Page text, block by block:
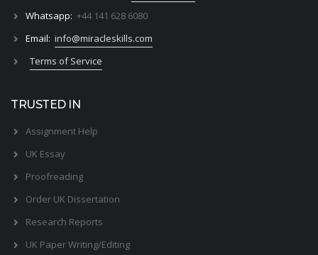
Whatsapp: +44 141 628 6080
Email: info@miracleskills.com
Terms of Service
TRUSTED IN
Assignment Help
UK Essay
Proofreading
Order UK Dissertation
Research Reports
UK Paper Writing/Editing